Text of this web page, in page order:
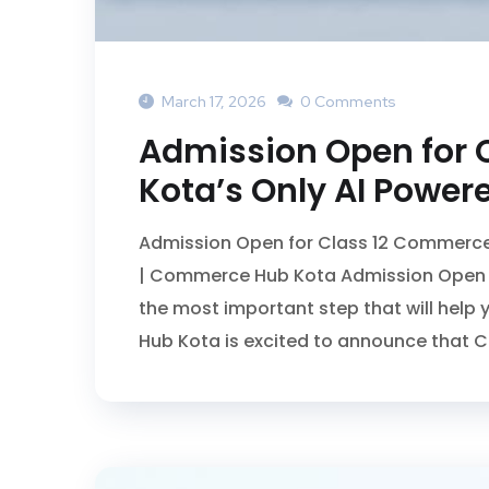
March 17, 2026 0 Comments
Admission Open for
Kota’s Only AI
Admission Open for Class 12
| Commerce Hub Kota Admission
the most important step that will help
Hub Kota is excited to announce that